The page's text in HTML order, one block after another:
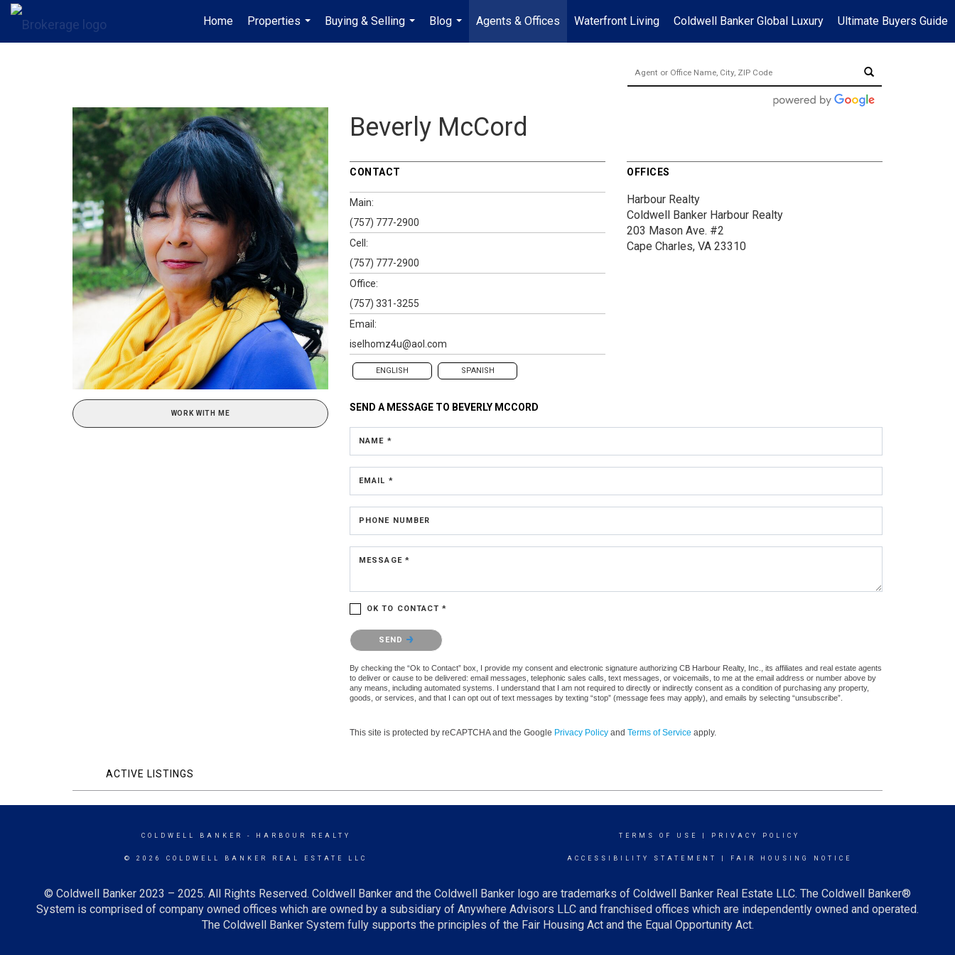
Home
Properties
...
Buying & Selling
...
Blog
...
Agents & Offices Waterfront Living Coldwell Banker Global Luxury Ultimate Buyers Guide
WORK WITH ME
Beverly McCord
CONTACT
Main:
(757) 777-2900
Cell:
(757) 777-2900
Office:
(757) 331-3255
Email:
iselhomz4u@aol.com
ENGLISH SPANISH
OFFICES
Harbour Realty
Coldwell Banker Harbour Realty
203 Mason Ave. #2
Cape Charles, VA 23310
SEND A MESSAGE TO BEVERLY MCCORD
NAME *
EMAIL *
PHONE NUMBER
MESSAGE *
OK TO CONTACT *
Please confirm that you are not a robot.
SEND
By checking the “Ok to Contact” box, I provide my consent and electronic signature authorizing CB Harbour Realty, Inc., its affiliates and real estate agents
to deliver or cause to be delivered: email messages, telephonic sales calls, text messages, or voicemails, to me at the email address or number above by
any means, including automated systems. I understand that I am not required to directly or indirectly consent as a condition of purchasing any property,
goods, or services, and that I can opt out of text messages by texting “stop” (message fees may apply), and emails by selecting “unsubscribe”.
This site is protected by reCAPTCHA and the Google Privacy Policy and Terms of Service apply.
ACTIVE LISTINGS
COLDWELL BANKER - HARBOUR REALTY
© 2026 COLDWELL BANKER REAL ESTATE LLC
TERMS OF USE PRIVACY POLICY
ACCESSIBILITY STATEMENT FAIR HOUSING NOTICE
© Coldwell Banker 2023 – 2025. All Rights Reserved. Coldwell Banker and the Coldwell Banker logo are trademarks of Coldwell Banker Real Estate LLC. The Coldwell Banker®
System is comprised of company owned offices which are owned by a subsidiary of Anywhere Advisors LLC and franchised offices which are independently owned and operated.
The Coldwell Banker System fully supports the principles of the Fair Housing Act and the Equal Opportunity Act.